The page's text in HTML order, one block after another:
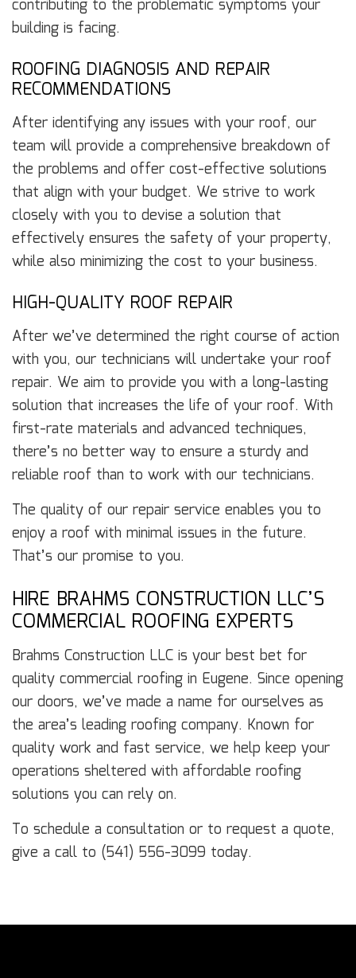
contributing to the problematic symptoms your
building is facing.
ROOFING DIAGNOSIS AND REPAIR
RECOMMENDATIONS
After identifying any issues with your roof, our
team will provide a comprehensive breakdown of
the problems and offer cost-effective solutions
that align with your budget. We strive to work
closely with you to devise a solution that
effectively ensures the safety of your property,
while also minimizing the cost to your business.
HIGH-QUALITY ROOF REPAIR
After we’ve determined the right course of action
with you, our technicians will undertake your roof
repair. We aim to provide you with a long-lasting
solution that increases the life of your roof. With
first-rate materials and advanced techniques,
there’s no better way to ensure a sturdy and
reliable roof than to work with our technicians.
The quality of our repair service enables you to
enjoy a roof with minimal issues in the future.
That’s our promise to you.
HIRE BRAHMS CONSTRUCTION LLC’S
COMMERCIAL ROOFING EXPERTS
Brahms Construction LLC is your best bet for
quality commercial roofing in Eugene. Since opening
our doors, we’ve made a name for ourselves as
the area’s leading roofing company. Known for
quality work and fast service, we help keep your
operations sheltered with affordable roofing
solutions you can rely on.
To schedule a consultation or to request a quote,
give a call to (541) 556-3099 today.